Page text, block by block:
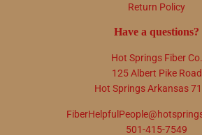
Return Policy
Have a questions?
Hot Springs Fiber Co.
125 Albert Pike Road
Hot Springs Arkansas
501-415-7549